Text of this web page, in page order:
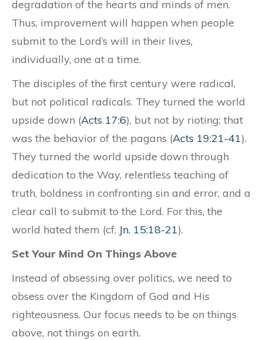
degradation of the hearts and minds of men.
Thus, improvement will happen when people
submit to the Lord’s will in their lives,
individually, one at a time.
The disciples of the first century were radical,
but not political radicals. They turned the world
upside down (Acts 17:6), but not by rioting; that
was the behavior of the pagans (Acts 19:21-41).
They turned the world upside down through
dedication to the Way, relentless teaching of
truth, boldness in confronting sin and error, and a
clear call to submit to the Lord. For this, the
world hated them (cf. Jn. 15:18-21).
Set Your Mind On Things Above
Instead of obsessing over politics, we need to
obsess over the Kingdom of God and His
righteousness. Our focus needs to be on things
above, not things on earth.